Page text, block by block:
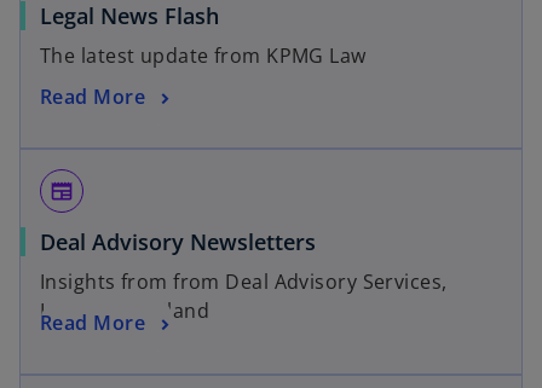
Legal News Flash
The latest update from KPMG Law
Read More
newspaper
Deal Advisory Newsletters
Insights from from Deal Advisory Services,
KPMG in Thailand
Read More